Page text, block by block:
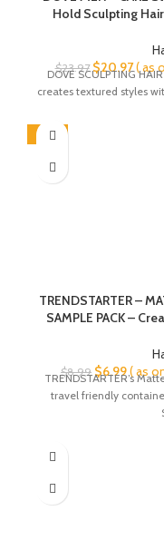
Hold Sculpting
$23.97 Original
price
was:
$20.97
price
is:
( as
DOVE SCULPTING
creates textured styles
-22%
TRENDSTARTER –
SAMPLE PACK –
Pomades (1
$8.99 Original
price
was:
$6.99( as
TRENDSTARTER’s
travel friendly